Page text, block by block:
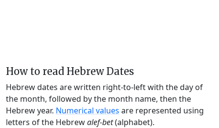
How to read Hebrew Dates
Hebrew dates are written right-to-left with the day of
the month, followed by the month name, then the
Hebrew year. Numerical values are represented using
letters of the Hebrewalef-bet(alphabet).